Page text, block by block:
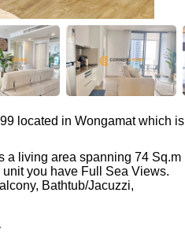
located in Wongamat which is
a living area spanning 74 Sq.m
you have Full Sea Views.
Bathtub/Jacuzzi,